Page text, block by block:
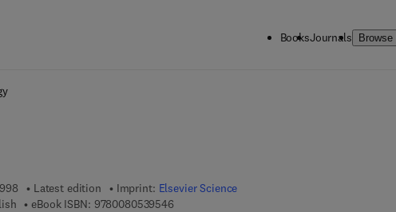
BooksJournals
Latest edition Imprint: Elsevier Science
eBook ISBN: 97800805395469 7 8 - 0 - 0 8 - 0 5 3 9 5 4 - 6